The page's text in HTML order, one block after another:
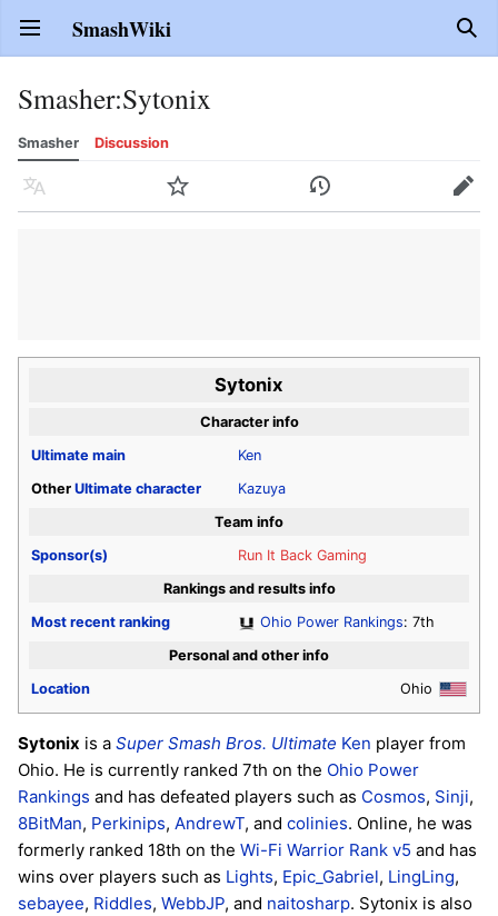
Open main menu SmashWiki
Smasher:Sytonix
Smasher Discussion
Language Watch History Edit
Sytonix
Character info
Ultimate main
Ken
Other Ultimate character
Kazuya
Team info
Sponsor(s)
Run It Back Gaming
Rankings and results info
Most recent ranking
Ohio Power Rankings: 7th
Personal and other info
Location
Ohio
Sytonix is a Super Smash Bros. Ultimate Ken player from
Ohio. He is currently ranked 7th on the Ohio Power
Rankings and has defeated players such as Cosmos, Sinji,
8BitMan, Perkinips, AndrewT, and colinies. Online, he was
formerly ranked 18th on the Wi-Fi Warrior Rank v5 and has
wins over players such as Lights, Epic_Gabriel, LingLing,
sebayee, Riddles, WebbJP, and naitosharp. Sytonix is also